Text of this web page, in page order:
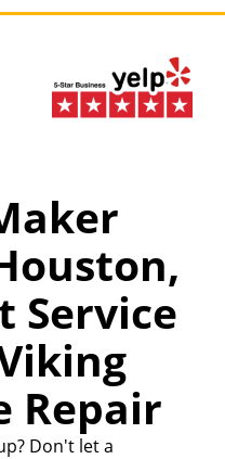
Service
Repair
Don't let a